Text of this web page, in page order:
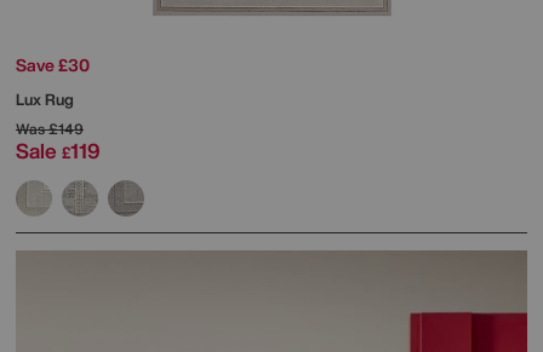
Save £30
Lux Rug
Was£149
Sale £119